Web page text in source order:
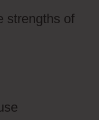
strengths of